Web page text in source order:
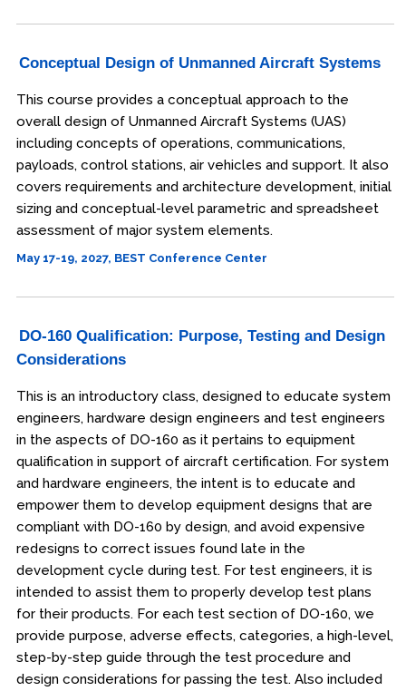
Conceptual Design of Unmanned Aircraft Systems
This course provides a conceptual approach to the
overall design of Unmanned Aircraft Systems (UAS)
including concepts of operations, communications,
payloads, control stations, air vehicles and support. It also
covers requirements and architecture development, initial
sizing and conceptual-level parametric and spreadsheet
assessment of major system elements.
May 17-19, 2027, BEST Conference Center
DO-160 Qualification: Purpose, Testing and Design
Considerations
This is an introductory class, designed to educate system
engineers, hardware design engineers and test engineers
in the aspects of DO-160 as it pertains to equipment
qualification in support of aircraft certification. For system
and hardware engineers, the intent is to educate and
empower them to develop equipment designs that are
compliant with DO-160 by design, and avoid expensive
redesigns to correct issues found late in the
development cycle during test. For test engineers, it is
intended to assist them to properly develop test plans
for their products. For each test section of DO-160, we
provide purpose, adverse effects, categories, a high-level,
step-by-step guide through the test procedure and
design considerations for passing the test. Also included